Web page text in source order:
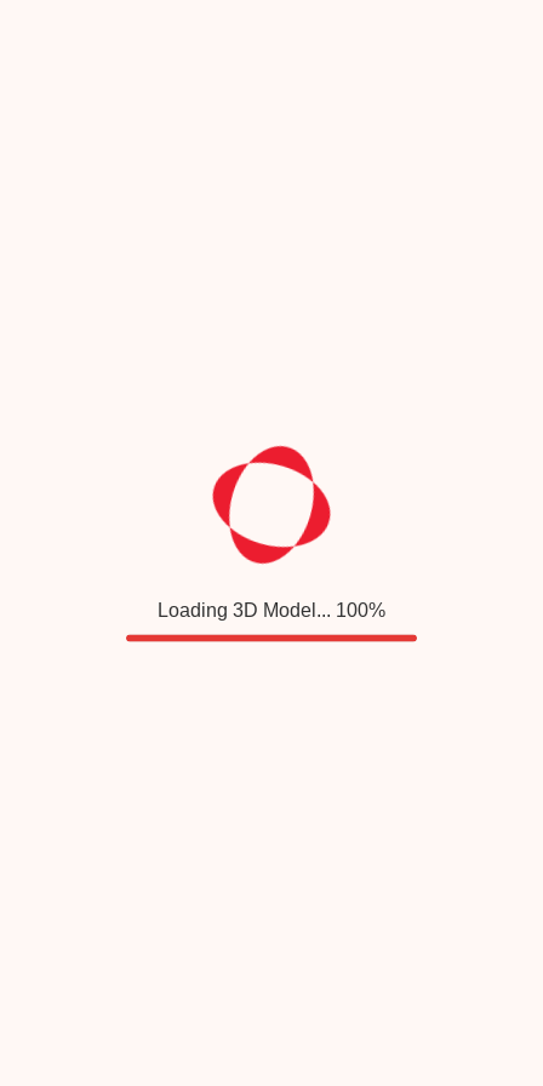
Loading 3D Model... 100%